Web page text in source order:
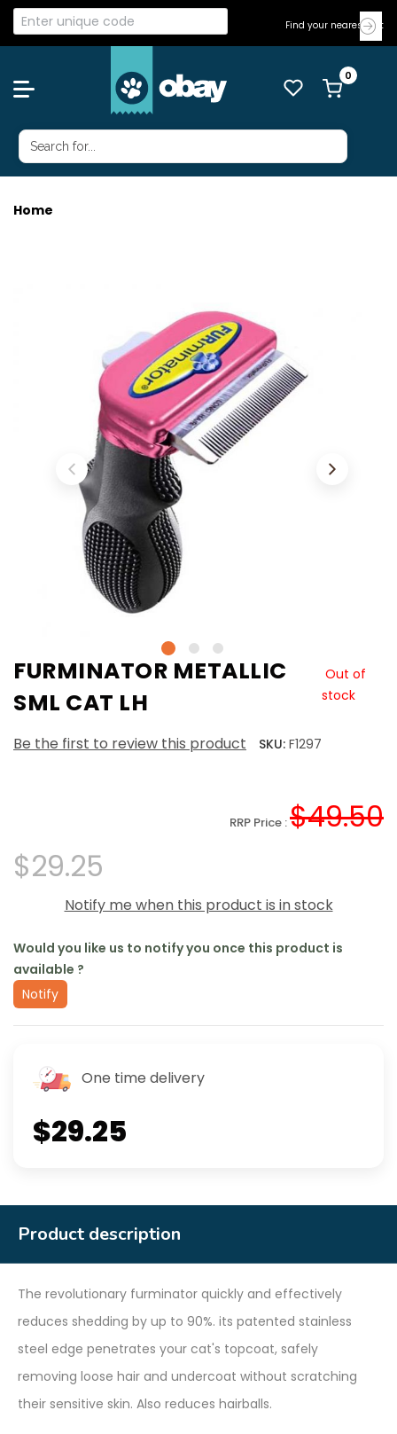
Find your nearest Vet
Home
FURMINATOR METALLIC
SML CAT LH
Out of
stock
Be the first to review this product SKU: F1297
RRP Price :$49.50
$29.25
Notify me when this product is in stock
Would you like us to notify you once this product is
available ?
Notify
One time delivery
$29.25
Product description
The revolutionary furminator quickly and effectively
reduces shedding by up to 90%. its patented stainless
steel edge penetrates your cat's topcoat, safely
removing loose hair and undercoat without scratching
their sensitive skin. Also reduces hairballs.